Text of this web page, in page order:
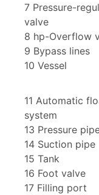
7 Pressure-
valve
8 hp-Overflow
9 Bypass lines
10 Vessel
11 Automatic
system
13 Pressure
14 Suction pipe
15 Tank
16 Foot valve
17 Filling port